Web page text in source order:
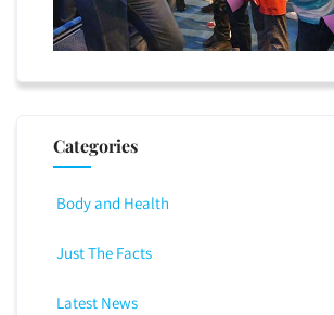
Categories
Body and Health
Just The Facts
Latest News